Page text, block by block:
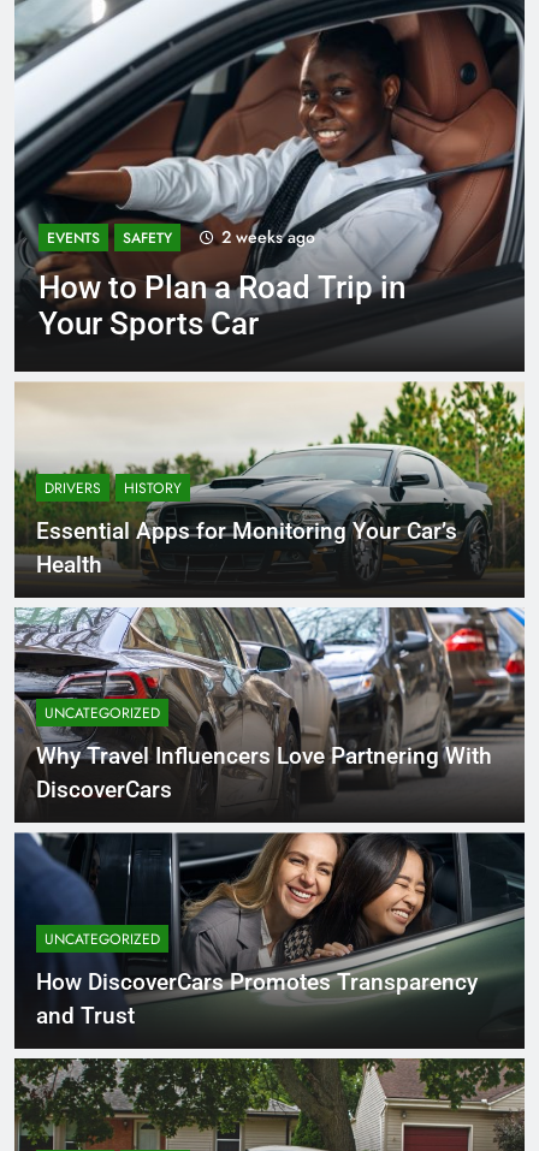
EVENTS SAFETY 2 weeks ago
How to Plan a Road Trip in
Your Sports Car
DRIVERS HISTORY
Essential Apps for Monitoring Your Car’s
Health
UNCATEGORIZED
Why Travel Influencers Love Partnering With
DiscoverCars
UNCATEGORIZED
How DiscoverCars Promotes Transparency
and Trust